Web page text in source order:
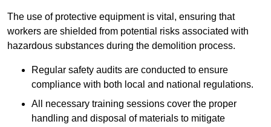
The use of protective equipment is vital, ensuring that
workers are shielded from potential risks associated with
hazardous substances during the demolition process.
Regular safety audits are conducted to ensure
compliance with both local and national regulations.
All necessary training sessions cover the proper
handling and disposal of materials to mitigate